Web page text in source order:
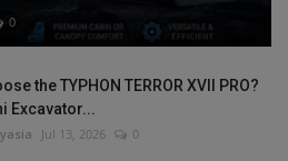
0
the TYPHON TERROR XVII PRO?
Excavator...
Jul 13, 2026 0